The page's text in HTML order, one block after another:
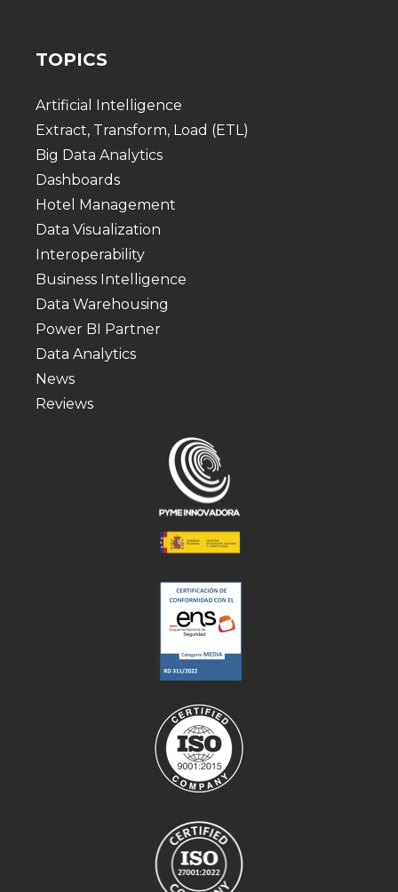
TOPICS
Artificial Intelligence
Extract, Transform, Load (ETL)
Big Data Analytics
Dashboards
Hotel Management
Data Visualization
Interoperability
Business Intelligence
Data Warehousing
Power BI Partner
Data Analytics
News
Reviews